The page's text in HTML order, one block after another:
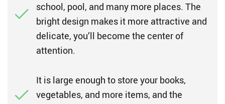
school, pool, and many more places. The
bright design makes it more attractive and
delicate, you’ll become the center of
attention.
It is large enough to store your books,
vegetables, and more items, and the